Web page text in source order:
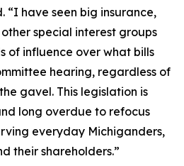
“I have seen big insurance,
special interest groups
of influence over what bills
hearing, regardless of
gavel. This legislation is
long overdue to refocus
everyday Michiganders,
their shareholders.”